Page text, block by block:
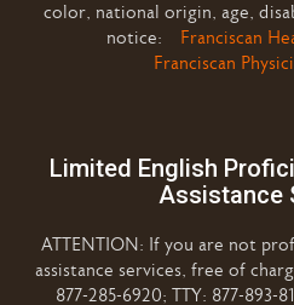
color, national origin, age,
notice: Franciscan
Franciscan
Limited English
Assistance
ATTENTION: If you are not
assistance services, free of
877-285-6920; TTY: 877-893-